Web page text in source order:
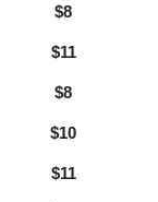
$8
$11
$8
$10
$11